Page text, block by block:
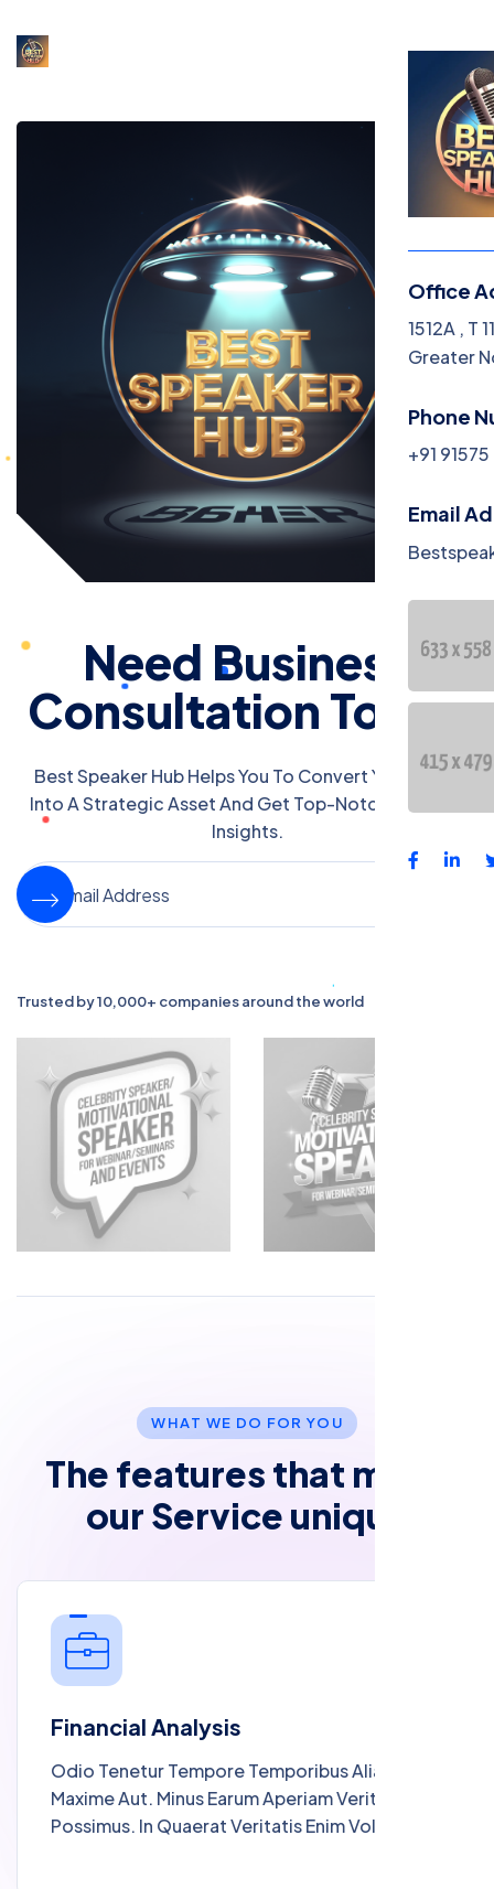
Office
1512A , T
Greater
Phone
+91
Email
Need Business
Consultation Today
Best Speaker Hub Helps You To Convert Your Event
Into A Strategic Asset And Get Top-Notch Business
Insights.
Trusted by 10,000+ companies around the world
WHAT WE DO FOR YO U
The features that m
our Service uniqu
Financial Analysis
Odio Tenetur Tempore Temporibus Alias
Maxime Aut. Minus Earum Aperiam Veritatis
Possimus. In Quaerat Veritatis Enim Voluptates